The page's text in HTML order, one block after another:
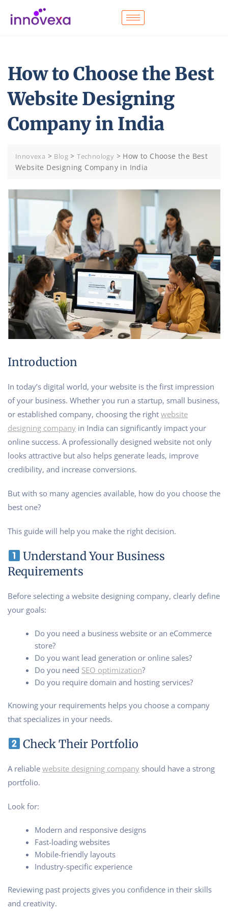
How to Choose the Best
Website Designing
Company in India
Innovexa > Blog >Technology > How to Choose the Best
Website Designing Company in India
Introduction
In today’s digital world, your website is the first impression
of your business. Whether you run a startup, small business,
or established company, choosing the right website
designing company in India can significantly impact your
online success. A professionally designed website not only
looks attractive but also helps generate leads, improve
credibility, and increase conversions.
But with so many agencies available, how do you choose the
best one?
This guide will help you make the right decision.
Understand Your Business
Requirements
Before selecting a website designing company, clearly define
your goals:
Do you need a business website or an eCommerce
store?
Do you want lead generation or online sales?
Do you need SEO optimization?
Do you require domain and hosting services?
Knowing your requirements helps you choose a company
that specializes in your needs.
Check Their Portfolio
A reliable website designing company should have a strong
portfolio.
Look for:
Modern and responsive designs
Fast-loading websites
Mobile-friendly layouts
Industry-specific experience
Reviewing past projects gives you confidence in their skills
and creativity.